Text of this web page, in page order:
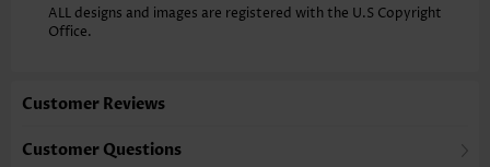
Occasion: Everyday
Composition:
Function: Anti-static,Tummy Coverage
ALL designs and images are registered with the U.S Copyright
Office.
Customer Reviews
Customer Questions